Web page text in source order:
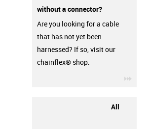
without a connector?
Are you looking for a cable
that has not yet been
harnessed? If so, visit our
chainflex® shop.
All